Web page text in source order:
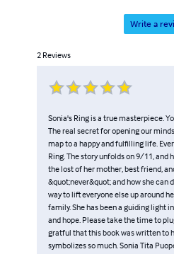
Write a
2 Reviews
Sonia's Ring is a true masterpiece.
The real secret for opening our
map to a happy and fulfilling life.
Ring. The story unfolds on 9/11, and
the lost of her mother, best friend,
&quot;never&quot; and how she can
way to lift everyone else up around
family. She has been a guiding light
and hope. Please take the time to
gratful that this book was written to
symbolizes so much. Sonia Tita